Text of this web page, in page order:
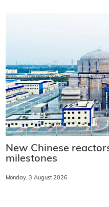
New Chinese
milestones
Monday, 3 August 2026